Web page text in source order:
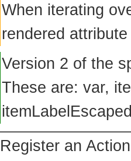
When iterating
rendered
Version 2 of the
These are: var,
Register an